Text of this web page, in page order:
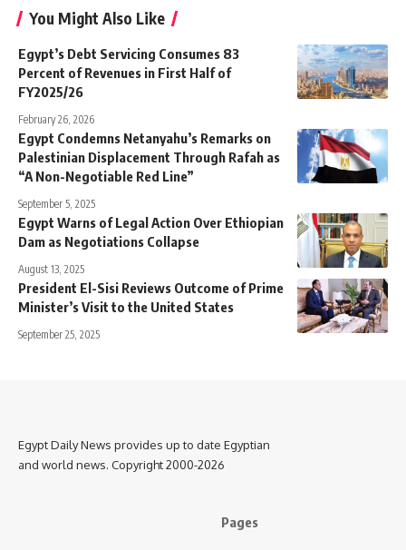
You Might Also Like
Egypt’s Debt Servicing Consumes 83
Percent of Revenues in First Half of
FY2025/26
February 26, 2026
Egypt Condemns Netanyahu’s Remarks on
Palestinian Displacement Through Rafah as
“A Non-Negotiable Red Line”
September 5, 2025
Egypt Warns of Legal Action Over Ethiopian
Dam as Negotiations Collapse
August 13, 2025
President El-Sisi Reviews Outcome of Prime
Minister’s Visit to the United States
September 25, 2025
Egypt Daily News provides up to date Egyptian
and world news. Copyright 2000-2026
Pages